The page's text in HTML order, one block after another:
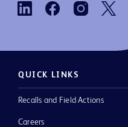
QUICK LINKS
Recalls and Field Actions
Careers